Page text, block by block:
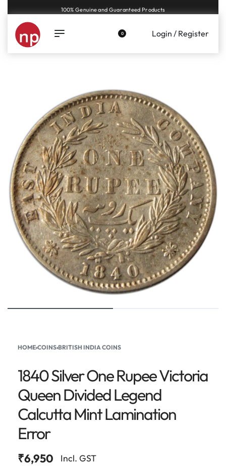
100% Genuine and Guaranteed Products
0 Login / Register
HOME›COINS›BRITISH INDIA COINS
1840 Silver One Rupee Victoria
Queen Divided Legend
Calcutta Mint Lamination
Error
₹6,950 Incl. GST